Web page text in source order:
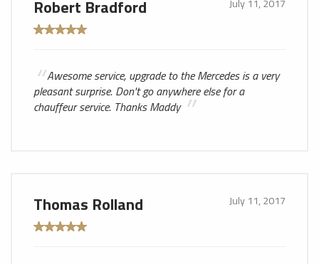
Robert Bradford July 11, 2017
Awesome service, upgrade to the Mercedes is a very
pleasant surprise. Don't go anywhere else for a
chauffeur service. Thanks Maddy
Thomas Rolland July 11, 2017